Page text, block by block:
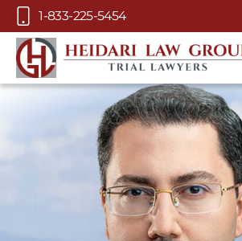
Skip to Main Content
1-833-225-5454